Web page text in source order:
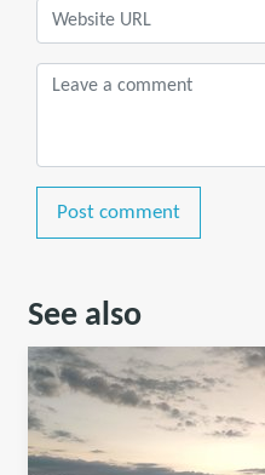
Post comment
See also